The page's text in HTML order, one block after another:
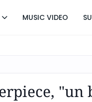
MUSIC VIDEO
"un